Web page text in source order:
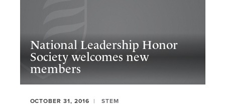
National Leadership Honor
Society welcomes new
members
OCTOBER 31, 2016 STEM